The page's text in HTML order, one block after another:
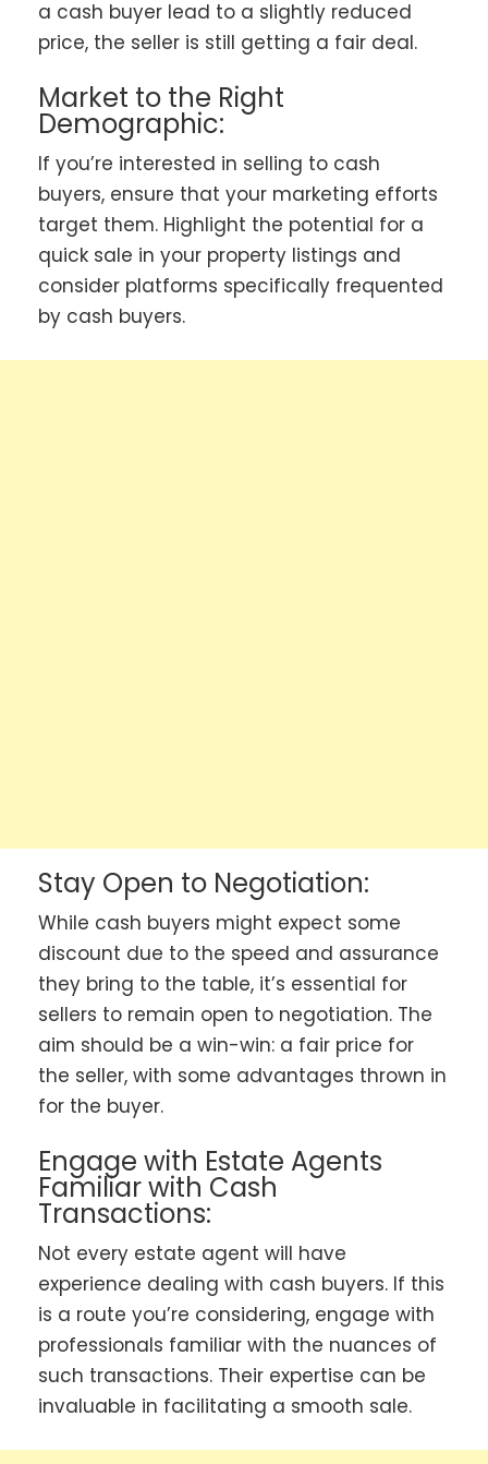
a cash buyer lead to a slightly reduced
price, the seller is still getting a fair deal.
Market to the Right
Demographic:
If you’re interested in selling to cash
buyers, ensure that your marketing efforts
target them. Highlight the potential for a
quick sale in your property listings and
consider platforms specifically frequented
by cash buyers.
Stay Open to Negotiation:
While cash buyers might expect some
discount due to the speed and assurance
they bring to the table, it’s essential for
sellers to remain open to negotiation. The
aim should be a win-win: a fair price for
the seller, with some advantages thrown in
for the buyer.
Engage with Estate Agents
Familiar with Cash
Transactions:
Not every estate agent will have
experience dealing with cash buyers. If this
is a route you’re considering, engage with
professionals familiar with the nuances of
such transactions. Their expertise can be
invaluable in facilitating a smooth sale.